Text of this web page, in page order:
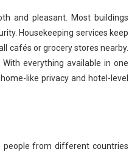
and pleasant. Most buildings
Housekeeping services keep
cafés or grocery stores nearby.
everything available in one
like privacy and hotel-level
people from different countries